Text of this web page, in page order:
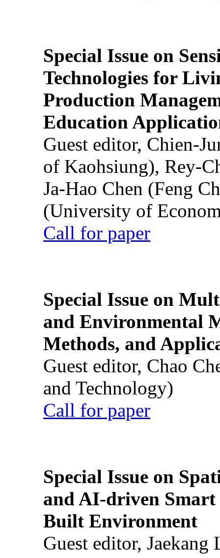
Special Issue on
Technologies for
Production
Education
Guest editor, Chien-
of Kaohsiung), Rey-
Ja-Hao Chen (Feng
(University of
Call for paper
Special Issue on
and Environmental
Methods, and
Guest editor, Chao
and Technology)
Call for paper
Special Issue on
and AI-driven Smart
Built Environment
Guest editor,